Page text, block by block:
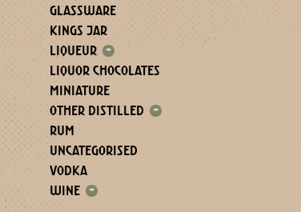
GLASSWARE
KINGS JAR
LIQUEUR +
LIQUOR CHOCOLATES
MINIATURE
OTHER DISTILLED +
RUM
UNCATEGORISED
VODKA
WINE +